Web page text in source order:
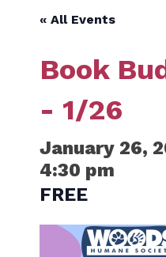
« All Events
Book
- 1/26
January 26,
4:30 pm
FREE